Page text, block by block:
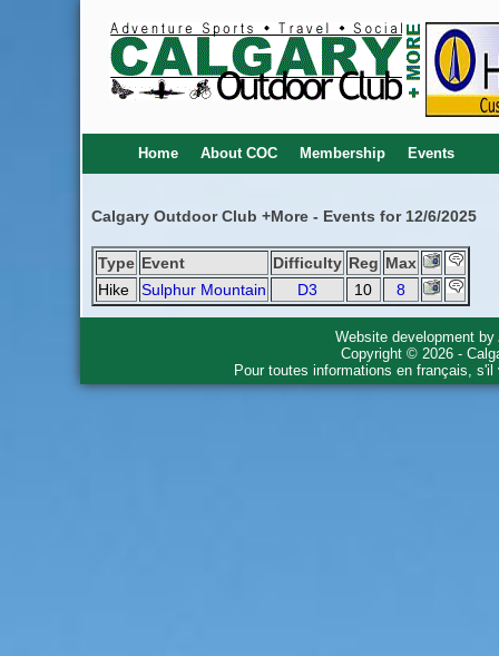
Home About COC Membership Events
Calgary Outdoor Club +More - Events for 12/6/2025
Type Event Difficulty Reg Max
Hike
Sulphur Mountain D3 10 8
Website development by
Copyright © 2026 -
Pour toutes informations en français,